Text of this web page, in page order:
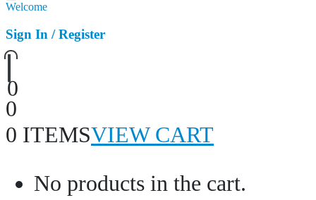
Welcome
Sign In / Register
0
0
0 ITEMSVIEW CART
No products in the cart.